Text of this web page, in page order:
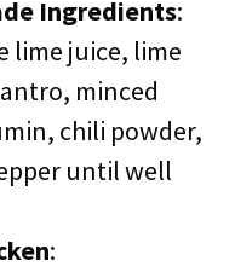
Ingredients:
lime juice, lime
minced
chili powder,
until well
: